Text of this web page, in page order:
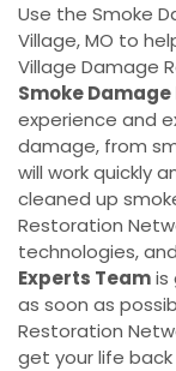
Use the Smoke
Village, MO to
Village Damage
Smoke
experience and
damage, from
will work quickly
cleaned up
Restoration
technologies,
Experts Teamis
as soon as
Restoration
get your life